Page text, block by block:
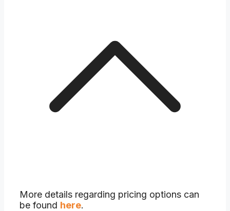
More details regarding pricing options can
be found here.